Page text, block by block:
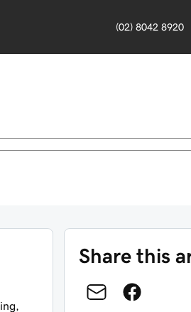
(02) 8042 8920
Share this